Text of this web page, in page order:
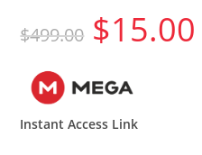
$499.00
Original
price
was:
$15.00
Instant Access Link